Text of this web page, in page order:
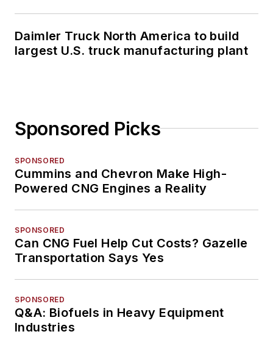
Daimler Truck North America to build
largest U.S. truck manufacturing plant
Sponsored Picks
SPONSORED
Cummins and Chevron Make High-
Powered CNG Engines a Reality
SPONSORED
Can CNG Fuel Help Cut Costs? Gazelle
Transportation Says Yes
SPONSORED
Q&A: Biofuels in Heavy Equipment
Industries